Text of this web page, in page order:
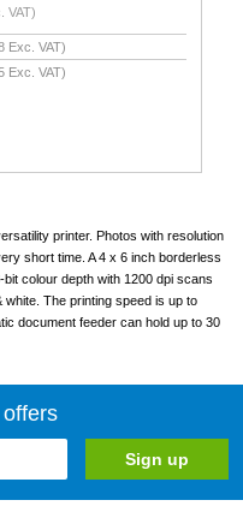
VAT)
Exc. VAT)
Exc. VAT)
printer. Photos with resolution
short time. A 4 x 6 inch borderless
colour depth with 1200 dpi scans
The printing speed is up to
document feeder can hold up to 30